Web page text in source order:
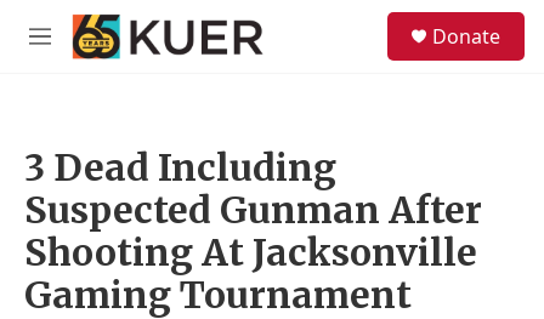
Skip to main content
M
Donate
3 Dead Including
Suspected Gunman After
Shooting At Jacksonville
Gaming Tournament